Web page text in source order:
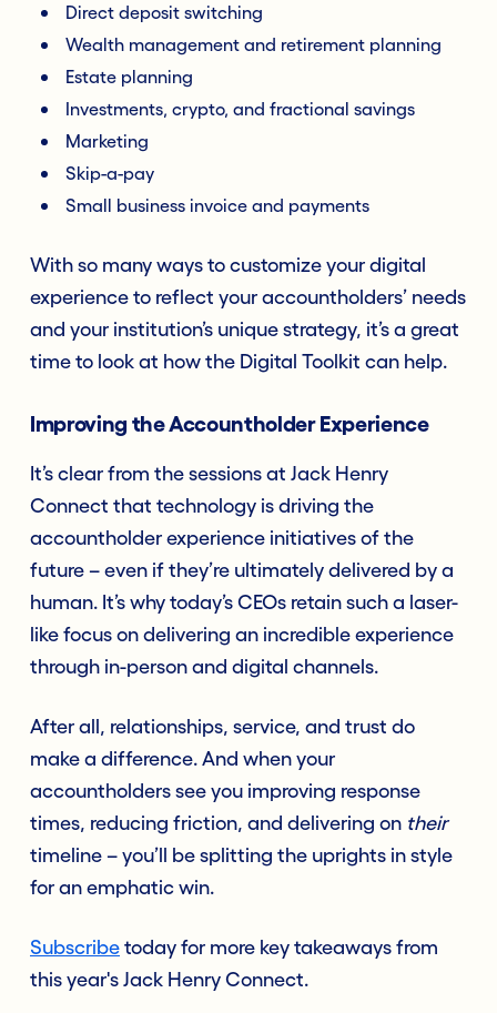
Direct deposit switching
Wealth management and retirement planning
Estate planning
Investments, crypto, and fractional savings
Marketing
Skip-a-pay
Small business invoice and payments
With so many ways to customize your digital
experience to reflect your accountholders’ needs
and your institution’s unique strategy, it’s a great
time to look at how the Digital Toolkit can help.
Improving the Accountholder Experience
It’s clear from the sessions at Jack Henry
Connect that technology is driving the
accountholder experience initiatives of the
future – even if they’re ultimately delivered by a
human. It’s why today’s CEOs retain such a laser-
like focus on delivering an incredible experience
through in-person and digital channels.
After all, relationships, service, and trust do
make a difference. And when your
accountholders see you improving response
times, reducing friction, and delivering on their
timeline – you’ll be splitting the uprights in style
for an emphatic win.
Subscribe today for more key takeaways from
this year's Jack Henry Connect.